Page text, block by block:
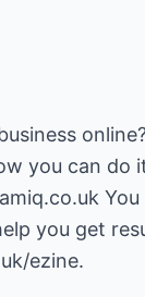
you can do
you get
ezine.